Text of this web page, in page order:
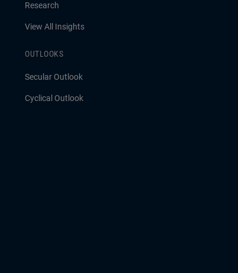
Research
View All Insights
OUTLOOKS
Secular Outlook
Cyclical Outlook